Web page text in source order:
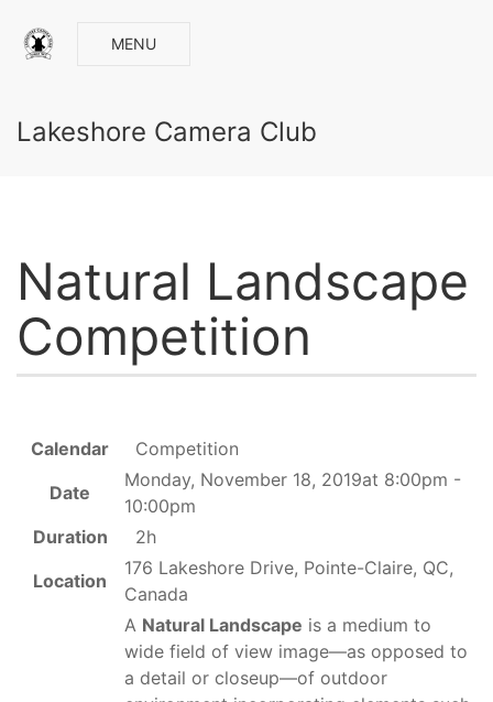
MENU
Lakeshore Camera Club
Natural Landscape
Competition
Calendar
Competition
Date
Monday, November 18, 2019at 8:00pm -
10:00pm
Duration
2h
Location
176 Lakeshore Drive, Pointe-Claire, QC,
Canada
A Natural Landscape is a medium to
wide field of view image—as opposed to
a detail or closeup—of outdoor